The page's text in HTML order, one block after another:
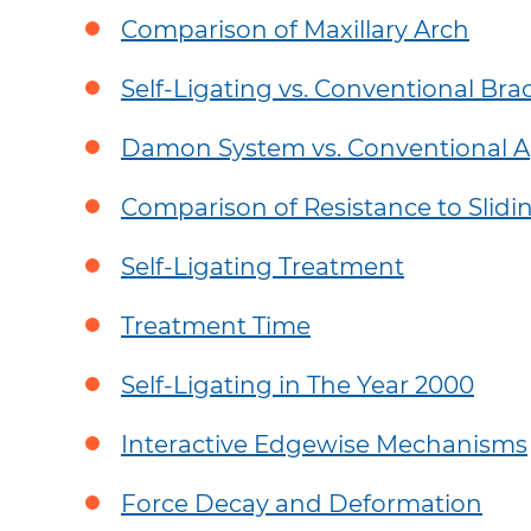
Brazil (Português) Belgium
France
Denmark
Israel
Italia
Doctor Login
Consumer Website
News & Articles
Comparison of Maxillary Arch
Self-Ligating vs. Conventional
Damon System vs. Conventional
Comparison of Resistance to
Self-Ligating Treatment
Treatment Time
Self-Ligating in The Year 2000
Interactive Edgewise Mechanisms
Force Decay and Deformation